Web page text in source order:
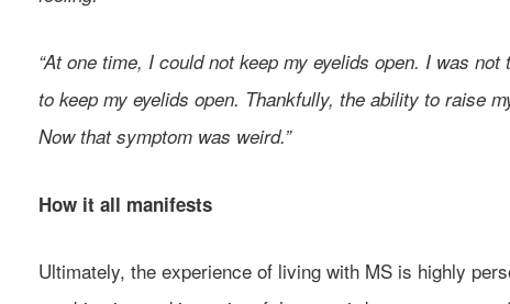
“At one time, I could not keep my eyelids open. I was
to keep my eyelids open. Thankfully, the ability to raise
Now that symptom was weird.”
How it all manifests
Ultimately, the experience of living with MS is highly